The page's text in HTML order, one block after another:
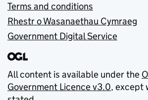
Terms and conditions
Rhestr o Wasanaethau Cymraeg
Government Digital Service
All content is available under the
Government Licence v3.0, except